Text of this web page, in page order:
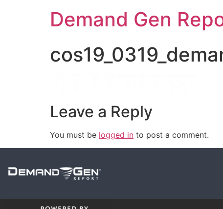
Demand Gen
Leave a Reply
You must be logged in to post a comment.